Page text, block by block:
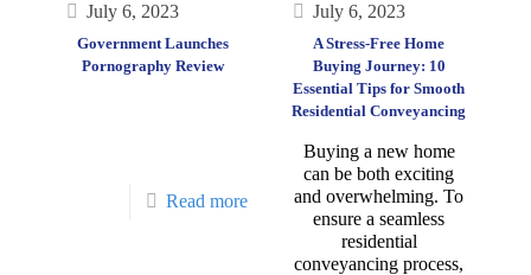
July 6, 2023
Government Launches
Pornography Review
Read more
July 6, 2023
A Stress-Free Home
Buying Journey: 10
Essential Tips for Smooth
Residential Conveyancing
Buying a new home
can be both exciting
and overwhelming. To
ensure a seamless
residential
conveyancing process,